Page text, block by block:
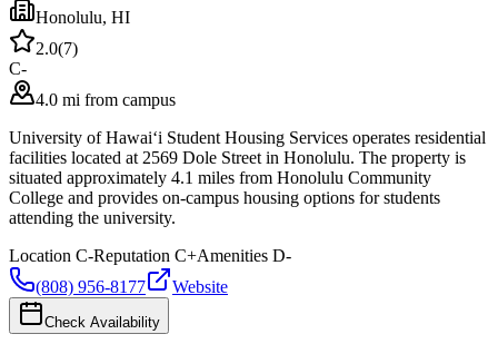
Honolulu, HI
2.0(7)
C-
4.0 mi from campus
University of Hawaiʻi Student Housing Services operates residential
facilities located at 2569 Dole Street in Honolulu. The property is
situated approximately 4.1 miles from Honolulu Community
College and provides on-campus housing options for students
attending the university.
Location C-Reputation C+Amenities D-
(808) 956-8177
Website
Check Availability